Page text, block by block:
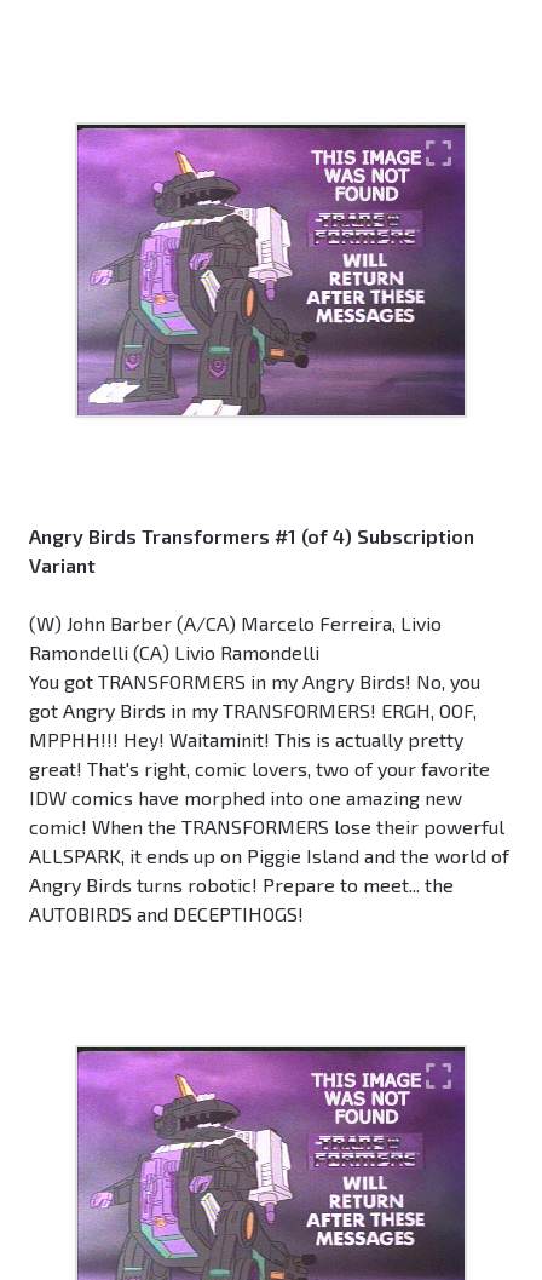
Angry Birds Transformers #1 (of 4) Subscription
Variant
(W) John Barber (A/CA) Marcelo Ferreira, Livio
Ramondelli (CA) Livio Ramondelli
You got TRANSFORMERS in my Angry Birds! No, you
got Angry Birds in my TRANSFORMERS! ERGH, OOF,
MPPHH!!! Hey! Waitaminit! This is actually pretty
great! That's right, comic lovers, two of your favorite
IDW comics have morphed into one amazing new
comic! When the TRANSFORMERS lose their powerful
ALLSPARK, it ends up on Piggie Island and the world of
Angry Birds turns robotic! Prepare to meet... the
AUTOBIRDS and DECEPTIHOGS!